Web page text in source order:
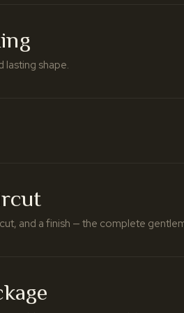
lasting shape.
and a finish — the complete